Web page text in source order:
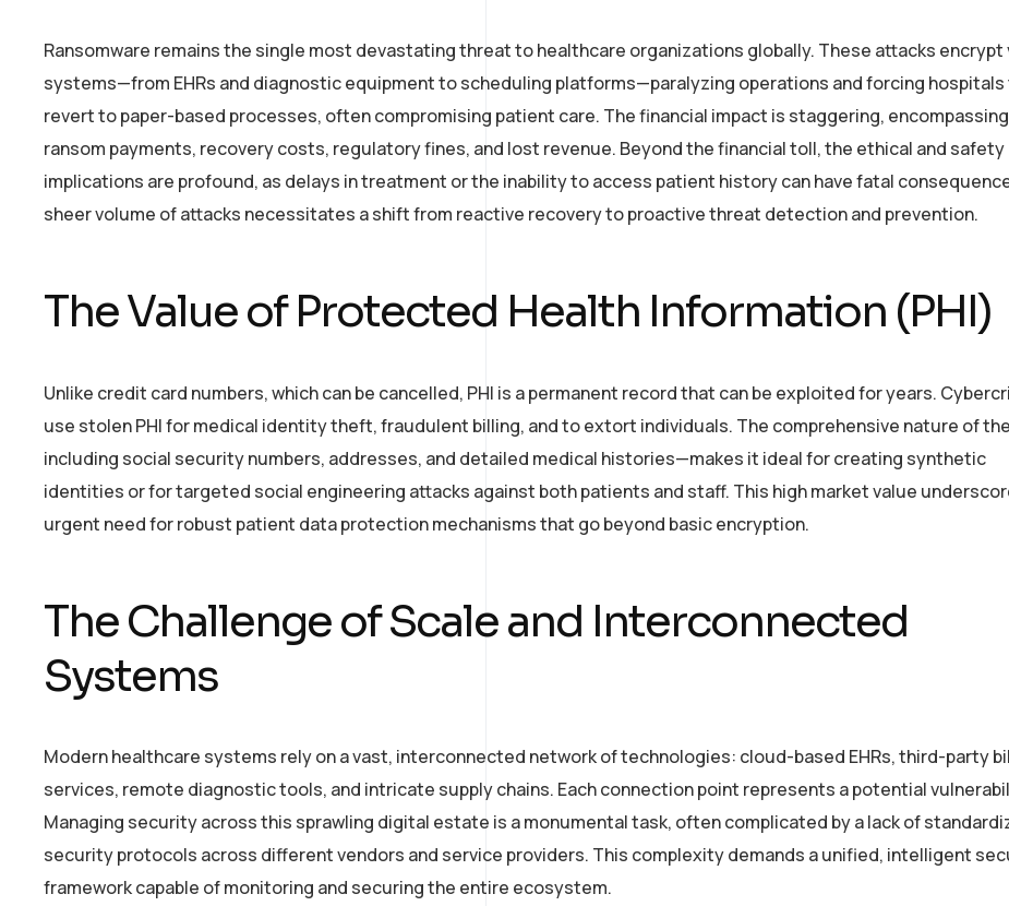
Ransomware remains the single most devastating threat to healthcare organizations globally. These attacks encrypt
systems—from EHRs and diagnostic equipment to scheduling platforms—paralyzing operations and forcing
revert to paper-based processes, often compromising patient care. The financial impact is staggering, encompassing
ransom payments, recovery costs, regulatory fines, and lost revenue. Beyond the financial toll, the ethical and safety
implications are profound, as delays in treatment or the inability to access patient history can have fatal
sheer volume of attacks necessitates a shift from reactive recovery to proactive threat detection and prevention.
The Value of Protected Health Information (PHI)
Unlike credit card numbers, which can be cancelled, PHI is a permanent record that can be exploited for years.
use stolen PHI for medical identity theft, fraudulent billing, and to extort individuals. The comprehensive nature of
including social security numbers, addresses, and detailed medical histories—makes it ideal for creating synthetic
identities or for targeted social engineering attacks against both patients and staff. This high market value
urgent need for robust patient data protection mechanisms that go beyond basic encryption.
The Challenge of Scale and Interconnected
Systems
Modern healthcare systems rely on a vast, interconnected network of technologies: cloud-based EHRs, third-party
services, remote diagnostic tools, and intricate supply chains. Each connection point represents a potential
Managing security across this sprawling digital estate is a monumental task, often complicated by a lack of
security protocols across different vendors and service providers. This complexity demands a unified, intelligent
framework capable of monitoring and securing the entire ecosystem.